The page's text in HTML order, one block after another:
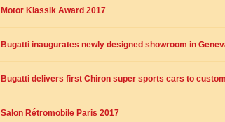
Motor Klassik Award 2017
Bugatti inaugurates newly designed showroom in
Bugatti delivers first Chiron super sports cars to
Salon Rétromobile Paris 2017